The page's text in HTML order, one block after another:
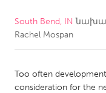
CANADA
Newmarket
South Bend, IN
Rachel Mospan
Too often
consideration for the